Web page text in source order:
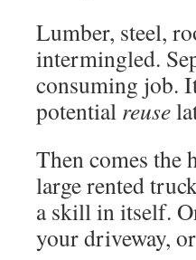
Lumber, steel,
intermingled.
consuming job.
potential reuse
Then comes the
large rented
a skill in itself.
your driveway,